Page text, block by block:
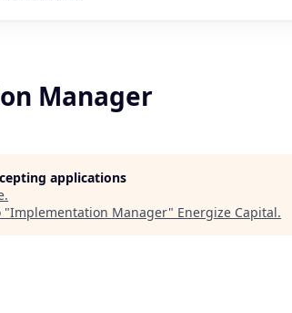
Manager
applications
.
"Implementation Manager" Energize Capital.